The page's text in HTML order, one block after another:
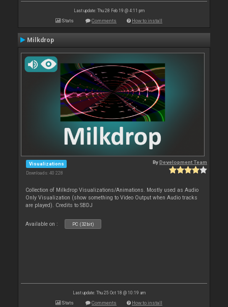
Last update: Thu 28 Feb 19 @ 4:11 pm
Stats Comments How to install
Milkdrop
Visualizations
Downloads: 40 228
ByDevelopment Team
Collection of Milkdrop Visualizations/Animations. Mostly used as Audio
Only Visualization (show something to Video Output when Audio tracks
are played). Credits to SBDJ
Available on : PC (32bit)
Last update: Thu 25 Oct 18 @ 10:19 am
Stats Comments How to install